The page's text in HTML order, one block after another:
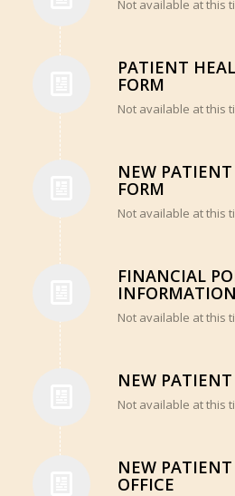
Not available at this
PATIENT
FORM
Not available at this
NEW
FORM
Not available at this
FINANCIAL
INFORMATION
Not available at this
NEW
Not available at this
NEW
OFFICE